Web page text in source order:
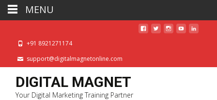
+91 8921271174
support@digitalmagnetonline.com
DIGITAL MAGNET
Your Digital Marketing Training Partner
MENU